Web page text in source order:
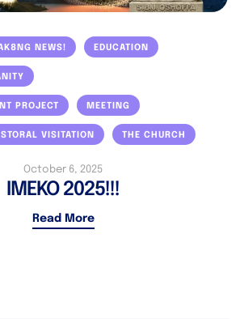
NEWS! EDUCATION
PROJECT MEETING
VISITATION THE CHURCH
October 6, 2025
IMEKO 2025!!!
Read More